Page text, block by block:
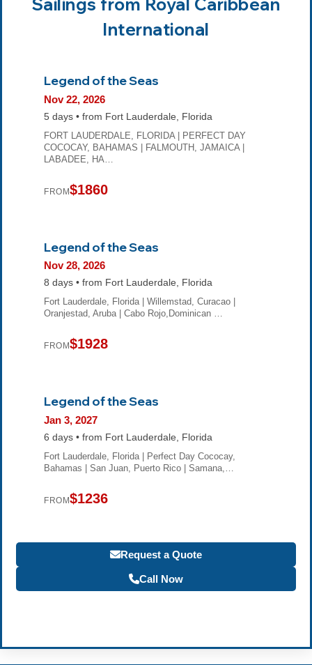
Sailings from Royal Caribbean
International
Legend of the Seas
Nov 22, 2026
5 days • from Fort Lauderdale, Florida
FORT LAUDERDALE, FLORIDA | PERFECT DAY
COCOCAY, BAHAMAS | FALMOUTH, JAMAICA |
LABADEE, HA…
FROM$1860
Legend of the Seas
Nov 28, 2026
8 days • from Fort Lauderdale, Florida
Fort Lauderdale, Florida | Willemstad, Curacao |
Oranjestad, Aruba | Cabo Rojo,Dominican …
FROM$1928
Legend of the Seas
Jan 3, 2027
6 days • from Fort Lauderdale, Florida
Fort Lauderdale, Florida | Perfect Day Cococay,
Bahamas | San Juan, Puerto Rico | Samana,…
FROM$1236
Request a Quote
Call Now